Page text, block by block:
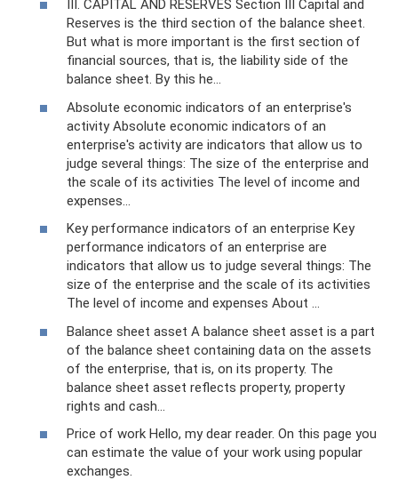
III. CAPITAL AND RESERVES Section III Capital and
Reserves is the third section of the balance sheet.
But what is more important is the first section of
financial sources, that is, the liability side of the
balance sheet. By this he...
Absolute economic indicators of an enterprise's
activity Absolute economic indicators of an
enterprise's activity are indicators that allow us to
judge several things: The size of the enterprise and
the scale of its activities The level of income and
expenses...
Key performance indicators of an enterprise Key
performance indicators of an enterprise are
indicators that allow us to judge several things: The
size of the enterprise and the scale of its activities
The level of income and expenses About ...
Balance sheet asset A balance sheet asset is a part
of the balance sheet containing data on the assets
of the enterprise, that is, on its property. The
balance sheet asset reflects property, property
rights and cash...
Price of work Hello, my dear reader. On this page you
can estimate the value of your work using popular
exchanges.